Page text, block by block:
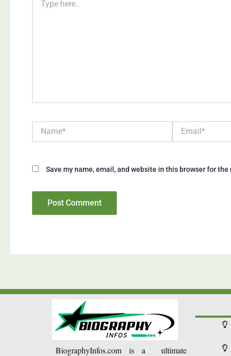
here..
Save my name, email, and website in this browser for
BiographyInfos.com is a ultimate